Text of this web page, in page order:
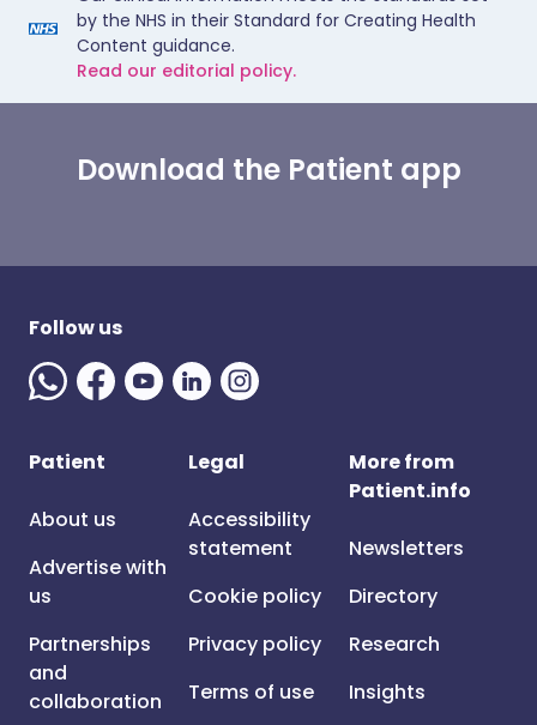
by the NHS in their Standard for Creating Health
Content guidance.
Read our editorial policy.
Download the Patient app
Follow us
Patient
About us
Advertise with
us
Partnerships
and
collaboration
Legal
Accessibility
statement
Cookie policy
Privacy policy
Terms of use
More from
Patient.info
Newsletters
Directory
Research
Insights